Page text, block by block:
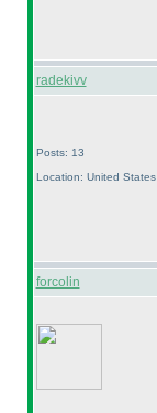
radekivv
Posts: 13
Location: United States
forcolin